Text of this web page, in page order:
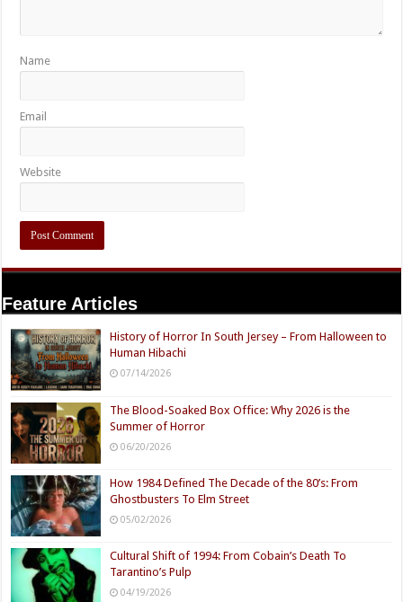
Name
Email
Website
Feature Articles
History of Horror In South Jersey – From Halloween to
Human Hibachi
07/14/2026
The Blood-Soaked Box Office: Why 2026 is the
Summer of Horror
06/20/2026
How 1984 Defined The Decade of the 80’s: From
Ghostbusters To Elm Street
05/02/2026
Cultural Shift of 1994: From Cobain’s Death To
Tarantino’s Pulp
04/19/2026